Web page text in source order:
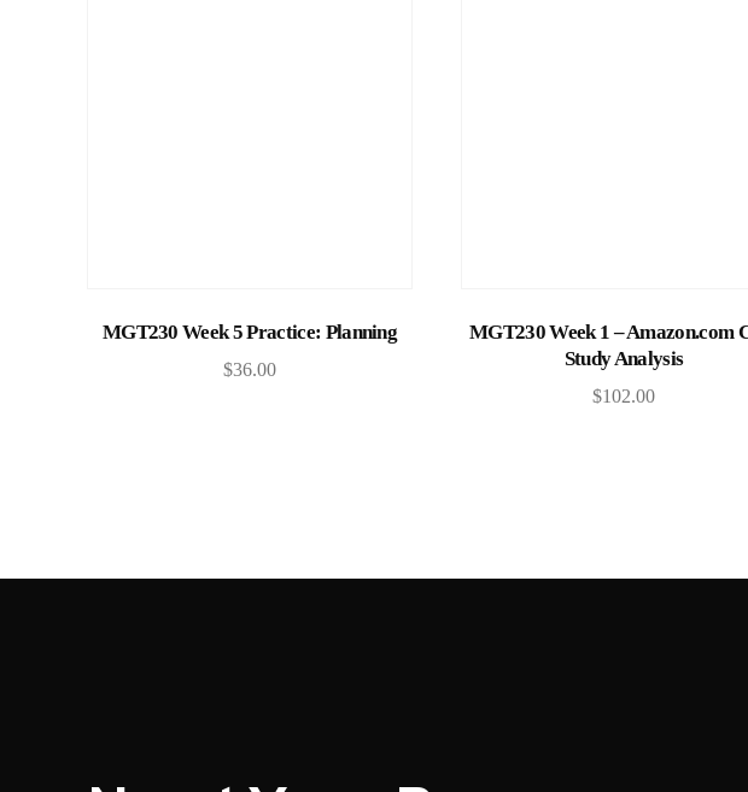
Add to cart
MGT230 Week 5 Practice: Planning
$36.00
Add to cart
MGT230 Week 1 – Amazon.com
Study Analysis
$102.00